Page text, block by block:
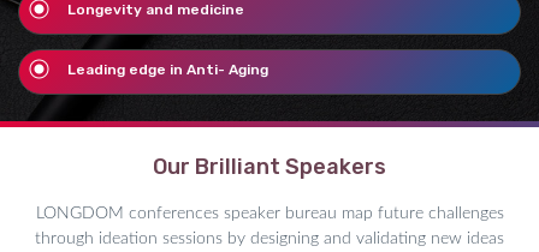
Longevity and medicine
Leading edge in Anti- Aging
Our Brilliant Speakers
LONGDOM conferences speaker bureau map future challenges
through ideation sessions by designing and validating new ideas